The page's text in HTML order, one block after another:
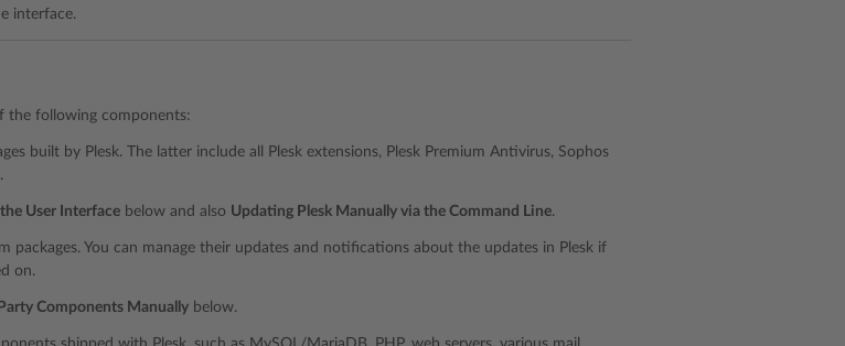
interface.
the following components:
built by Plesk. The latter include all Plesk extensions, Plesk Premium Antivirus, Sophos
User Interface below and also Updating Plesk Manually via the Command Line.
packages. You can manage their updates and notifications about the updates in Plesk if
on.
Components Manually below.